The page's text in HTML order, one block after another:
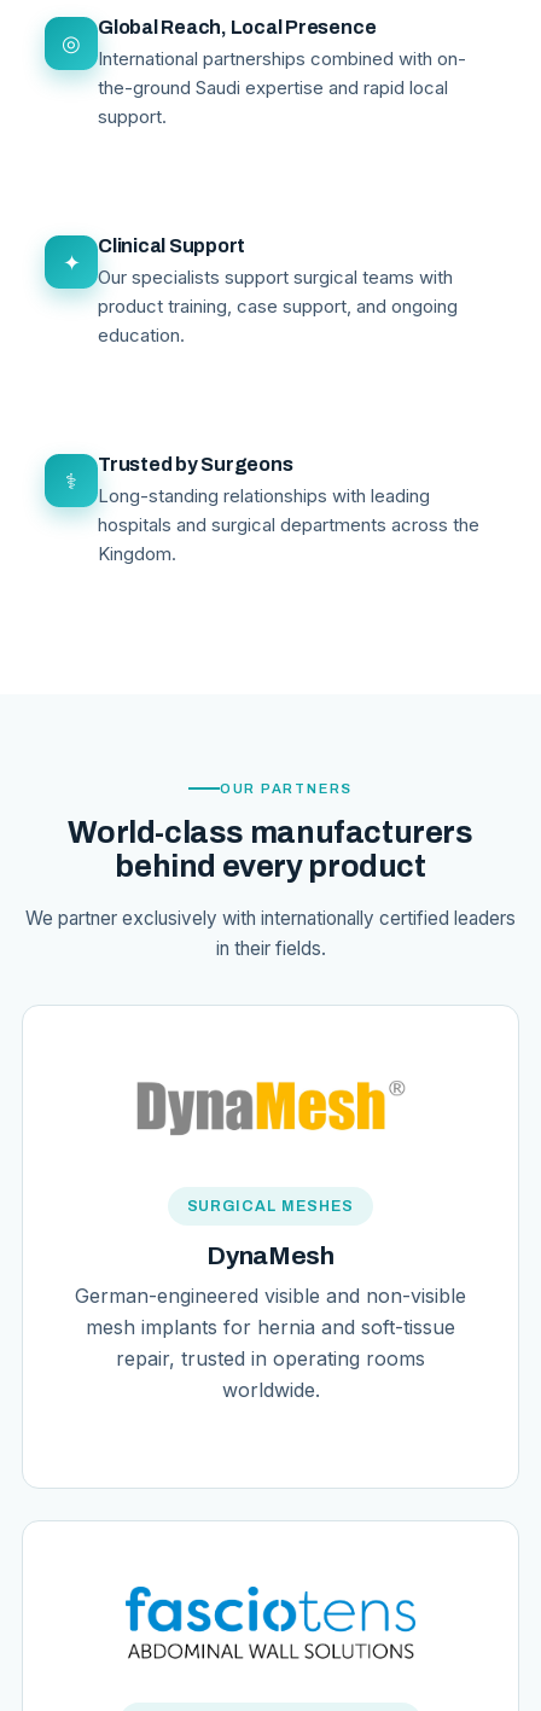
◎
Global Reach, Local Presence
International partnerships combined with on-
the-ground Saudi expertise and rapid local
support.
✦
Clinical Support
Our specialists support surgical teams with
product training, case support, and ongoing
education.
⚕
Trusted by Surgeons
Long-standing relationships with leading
hospitals and surgical departments across the
Kingdom.
OUR PARTNERS
World-class manufacturers
behind every product
We partner exclusively with internationally certified leaders
in their fields.
SURGICAL MESHES
DynaMesh
German-engineered visible and non-visible
mesh implants for hernia and soft-tissue
repair, trusted in operating rooms
worldwide.